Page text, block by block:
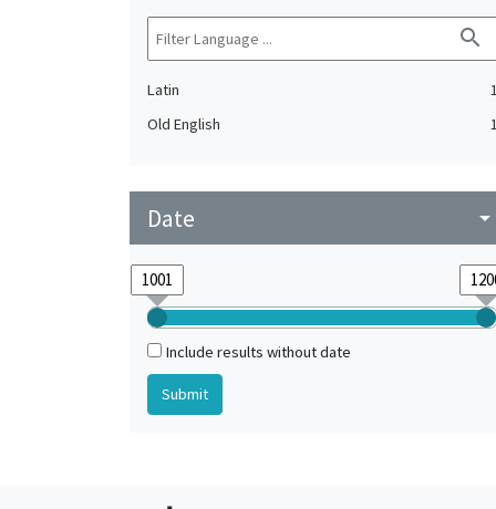
search
Latin
1
Old English
1
Date arrow_drop_down
Include results without date